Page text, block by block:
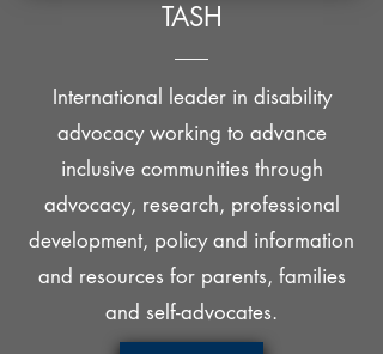
TASH
International leader in disability
advocacy working to advance
inclusive communities through
advocacy, research, professional
development, policy and information
and resources for parents, families
and self-advocates.